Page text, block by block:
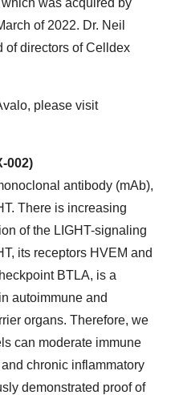
was acquired by
of 2022. Dr. Neil
of directors of Celldex
please visit
002)
antibody (mAb),
There is increasing
of the LIGHT-signaling
its receptors HVEM and
BTLA, is a
autoimmune and
organs. Therefore, we
can moderate immune
chronic inflammatory
demonstrated proof of